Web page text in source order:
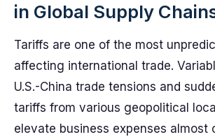
in Global Supply
Tariffs are one of the most
affecting international trade.
U.S.-China trade tensions and
tariffs from various geopolitical
elevate business expenses almost